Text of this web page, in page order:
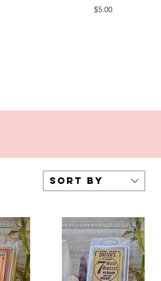
Price
$5.00
Sort by